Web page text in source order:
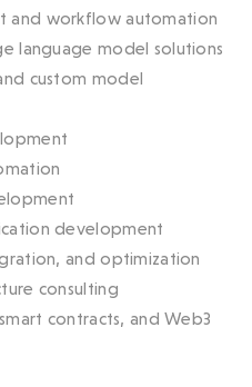
and workflow automation
language model solutions
custom model
development
and optimization
consulting
contracts, and Web3